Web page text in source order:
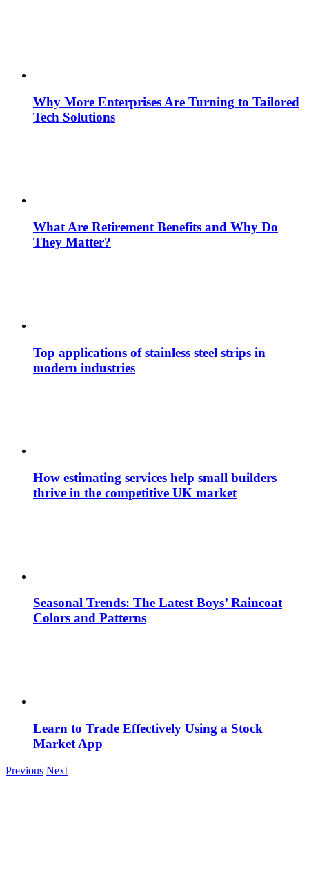
Why More Enterprises Are Turning to Tailored
Tech Solutions
What Are Retirement Benefits and Why Do
They Matter?
Top applications of stainless steel strips in
modern industries
How estimating services help small builders
thrive in the competitive UK market
Seasonal Trends: The Latest Boys’ Raincoat
Colors and Patterns
Learn to Trade Effectively Using a Stock
Market App
Previous Next